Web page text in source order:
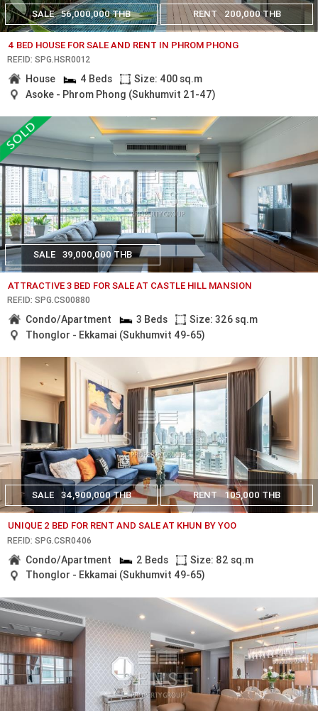
SALE 56,000,000 THB RENT 200,000 THB
4 BED HOUSE FOR SALE AND RENT IN PHROM PHONG
REF.ID: SPG.HSR0012
House 4 Beds
Size: 400 sq.m
Asoke - Phrom Phong (Sukhumvit 21-47)
SALE 39,000,000 THB
ATTRACTIVE 3 BED FOR SALE AT CASTLE HILL MANSION
REF.ID: SPG.CS00880
Condo/Apartment 3 Beds
Size: 326 sq.m
Thonglor - Ekkamai (Sukhumvit 49-65)
SALE 34,900,000 THB RENT 105,000 THB
UNIQUE 2 BED FOR RENT AND SALE AT KHUN BY YOO
REF.ID: SPG.CSR0406
Condo/Apartment 2 Beds
Size: 82 sq.m
Thonglor - Ekkamai (Sukhumvit 49-65)